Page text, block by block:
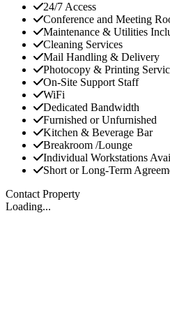
24/7 Access
Conference and Meeting
Maintenance & Utilities
Cleaning Services
Mail Handling & Delivery
Photocopy & Printing
On-Site Support Staff
WiFi
Dedicated Bandwidth
Furnished or Unfurnished
Kitchen & Beverage Bar
Breakroom /Lounge
Individual Workstations
Short or Long-Term
Contact Property
Loading...